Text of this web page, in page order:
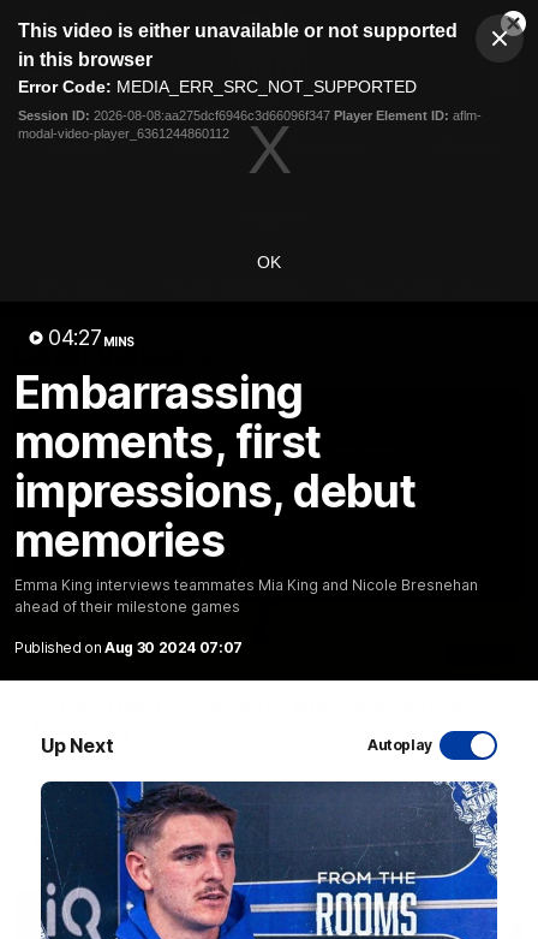
modal
This video is either unavailable or not supported
in this browser
Error Code: MEDIA_ERR_SRC_NOT_SUPPORTED
Session ID: 2026-08-08:aa275dcf6946c3d66096f347 Player Element ID: aflm-
modal-video-player_6361244860112
OK
04:27 MINS
Embarrassing
moments, first
impressions, debut
memories
Emma King interviews teammates Mia King and Nicole Bresnehan
ahead of their milestone games
Published on Aug 30 2024 07:07
Up Next Autoplay
Club
Logo
Menu
Logo
Videos
Latest Videos
The Kangaroos and Bulldogs meet at Arden Street Oval in
Videos